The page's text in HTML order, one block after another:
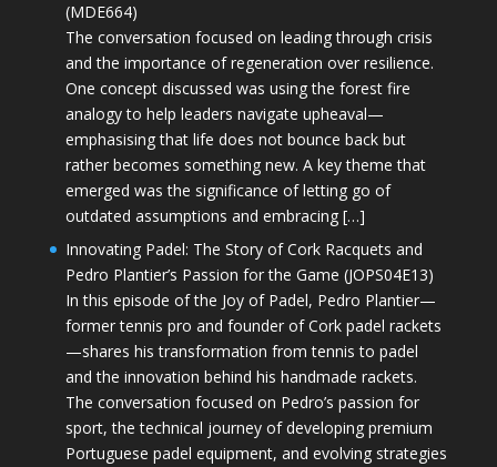
(MDE664)
The conversation focused on leading through crisis
and the importance of regeneration over resilience.
One concept discussed was using the forest fire
analogy to help leaders navigate upheaval—
emphasising that life does not bounce back but
rather becomes something new. A key theme that
emerged was the significance of letting go of
outdated assumptions and embracing […]
Innovating Padel: The Story of Cork Racquets and
Pedro Plantier’s Passion for the Game (JOPS04E13)
In this episode of the Joy of Padel, Pedro Plantier—
former tennis pro and founder of Cork padel rackets
—shares his transformation from tennis to padel
and the innovation behind his handmade rackets.
The conversation focused on Pedro’s passion for
sport, the technical journey of developing premium
Portuguese padel equipment, and evolving strategies